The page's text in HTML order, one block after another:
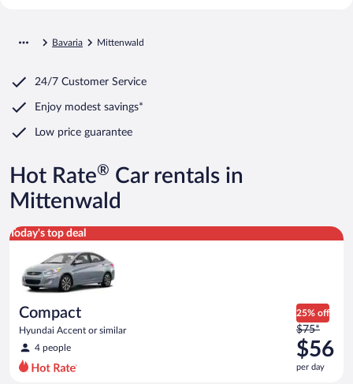
Bavaria Mittenwald
24/7 Customer Service
Enjoy modest savings*
Low price guarantee
Hot Rate® Car rentals in
Mittenwald
Today's top deal
Compact
Hyundai Accent or similar
4 people
25% off
Price
was
$75
per
$75*
$56
per day
Compact Hyundai Accent or similar